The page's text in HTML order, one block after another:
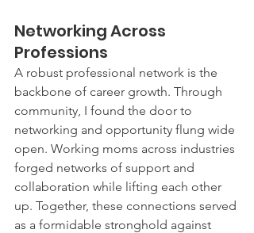
Networking Across
Professions
A robust professional network is the
backbone of career growth. Through
community, I found the door to
networking and opportunity flung wide
open. Working moms across industries
forged networks of support and
collaboration while lifting each other
up. Together, these connections served
as a formidable stronghold against